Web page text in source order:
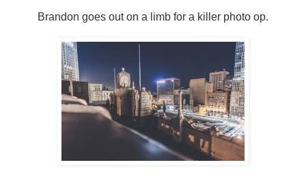
Brandon goes out on a limb for a killer photo op.